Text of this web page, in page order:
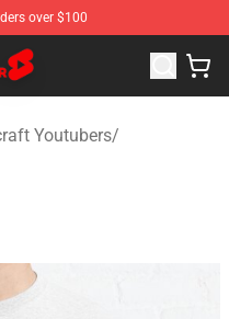
over $100
Youtuber Merchandise
Youtubers/